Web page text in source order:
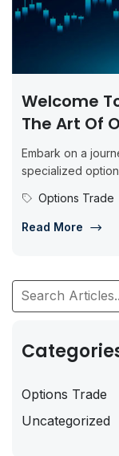
Welcome
The Art Of
Embark on a
specialized
Options Trade
Read More
Options Trade
Uncategorized